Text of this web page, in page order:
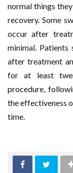
normal things
recovery. Some
occur after
minimal.
after treatment
for at least
procedure,
the effectiveness
time.